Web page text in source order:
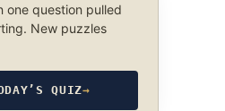
one question pulled
New puzzles
QUIZ→